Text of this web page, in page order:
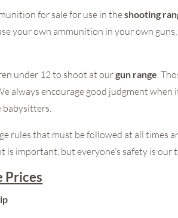
for sale for use in theshooting
your own ammunition in your own
under 12 to shoot at ourgun range .
always encourage good judgment
rules that must be followed at all times
is important, but everyone’s safety is our
Prices